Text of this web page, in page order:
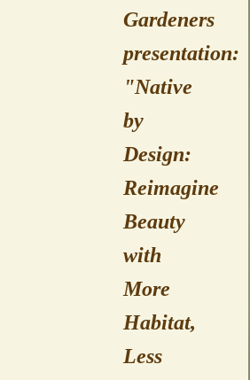
Gardeners
presentation:
"Native
by
Design:
Reimagine
Beauty
with
More
Habitat,
Less